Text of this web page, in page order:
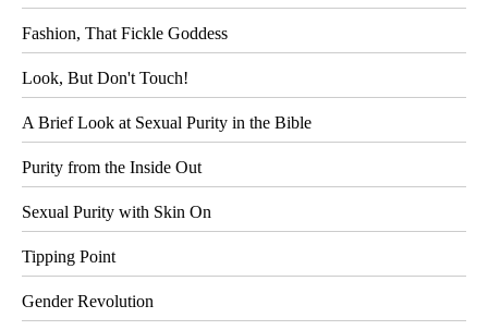
Fashion, That Fickle Goddess
Look, But Don't Touch!
A Brief Look at Sexual Purity in the Bible
Purity from the Inside Out
Sexual Purity with Skin On
Tipping Point
Gender Revolution